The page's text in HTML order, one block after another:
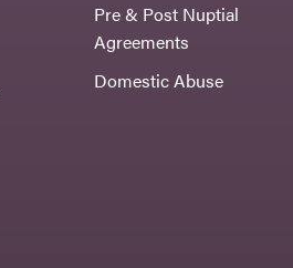
Pre & Post Nuptial
Agreements
Domestic Abuse